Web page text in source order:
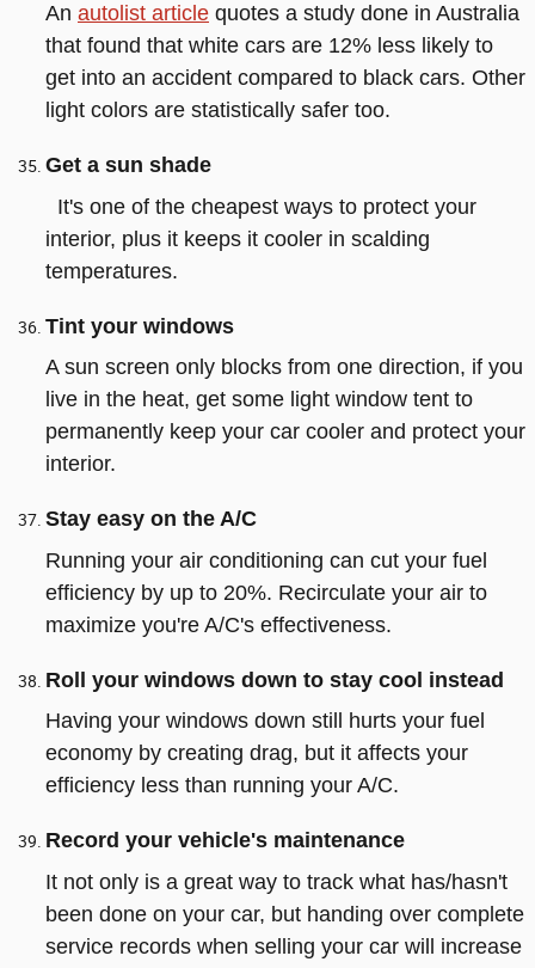
An autolist article quotes a study done in Australia
that found that white cars are 12% less likely to
get into an accident compared to black cars. Other
light colors are statistically safer too.
Get a sun shade
It's one of the cheapest ways to protect your
interior, plus it keeps it cooler in scalding
temperatures.
Tint your windows
A sun screen only blocks from one direction, if you
live in the heat, get some light window tent to
permanently keep your car cooler and protect your
interior.
Stay easy on the A/C
Running your air conditioning can cut your fuel
efficiency by up to 20%. Recirculate your air to
maximize you're A/C's effectiveness.
Roll your windows down to stay cool instead
Having your windows down still hurts your fuel
economy by creating drag, but it affects your
efficiency less than running your A/C.
Record your vehicle's maintenance
It not only is a great way to track what has/hasn't
been done on your car, but handing over complete
service records when selling your car will increase